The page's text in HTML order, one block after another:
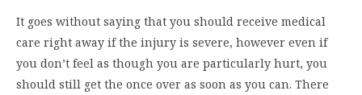
It goes without saying that you should receive medical
care right away if the injury is severe, however even if
you don’t feel as though you are particularly hurt, you
should still get the once over as soon as you can. There